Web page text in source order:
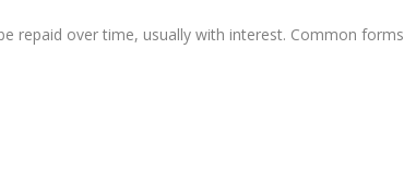
repaid over time, usually with interest. Common forms